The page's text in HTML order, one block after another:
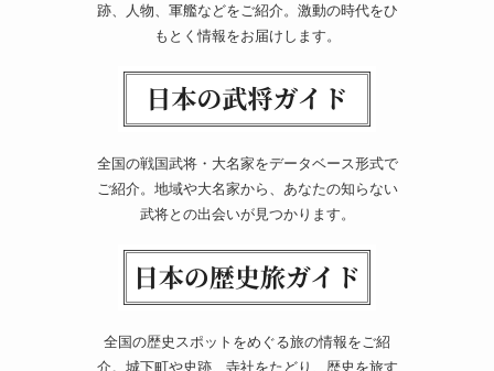
跡、人物、軍艦などをご紹介。激動の時代をひ
もとく情報をお届けします。
全国の戦国武将・大名家をデータベース形式で
ご紹介。地域や大名家から、あなたの知らない
武将との出会いが見つかります。
全国の歴史スポットをめぐる旅の情報をご紹
介。城下町や史跡、寺社をたどり、歴史を旅す